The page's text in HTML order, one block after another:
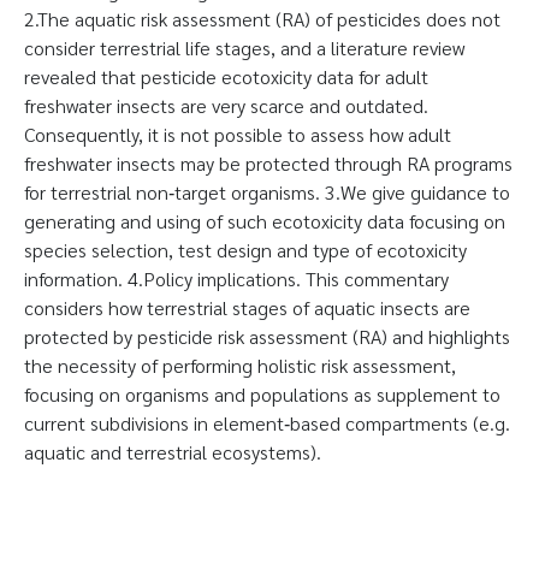
2.The aquatic risk assessment (RA) of pesticides does not
consider terrestrial life stages, and a literature review
revealed that pesticide ecotoxicity data for adult
freshwater insects are very scarce and outdated.
Consequently, it is not possible to assess how adult
freshwater insects may be protected through RA programs
for terrestrial non‐target organisms. 3.We give guidance to
generating and using of such ecotoxicity data focusing on
species selection, test design and type of ecotoxicity
information. 4.Policy implications. This commentary
considers how terrestrial stages of aquatic insects are
protected by pesticide risk assessment (RA) and highlights
the necessity of performing holistic risk assessment,
focusing on organisms and populations as supplement to
current subdivisions in element‐based compartments (e.g.
aquatic and terrestrial ecosystems).